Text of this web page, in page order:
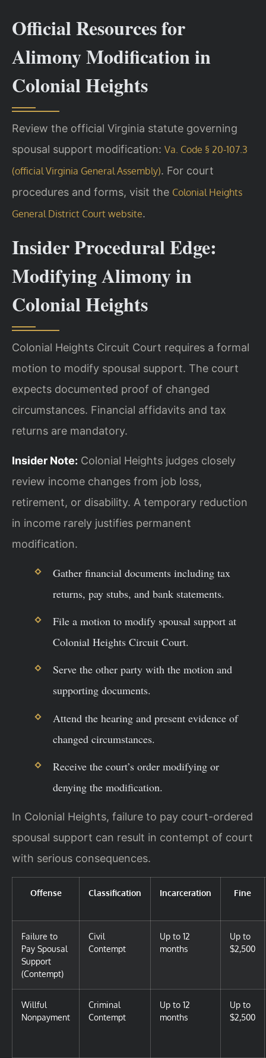
Official Resources for
Alimony Modification in
Colonial Heights
Review the official Virginia statute governing
spousal support modification: Va. Code § 20-107.3
(official Virginia General Assembly). For court
procedures and forms, visit the Colonial Heights
General District Court website.
Insider Procedural Edge:
Modifying Alimony in
Colonial Heights
Colonial Heights Circuit Court requires a formal
motion to modify spousal support. The court
expects documented proof of changed
circumstances. Financial affidavits and tax
returns are mandatory.
Insider Note: Colonial Heights judges closely
review income changes from job loss,
retirement, or disability. A temporary reduction
in income rarely justifies permanent
modification.
Gather financial documents including tax
returns, pay stubs, and bank statements.
File a motion to modify spousal support at
Colonial Heights Circuit Court.
Serve the other party with the motion and
supporting documents.
Attend the hearing and present evidence of
changed circumstances.
Receive the court’s order modifying or
denying the modification.
In Colonial Heights, failure to pay court-ordered
spousal support can result in contempt of court
with serious consequences.
Offense Classification Incarceration Fine
Failure to
Pay Spousal
Support
(Contempt)
Civil
Contempt
Up to 12
months
Up to
$2,500
Willful
Nonpayment
Criminal
Contempt
Up to 12
months
Up to
$2,500